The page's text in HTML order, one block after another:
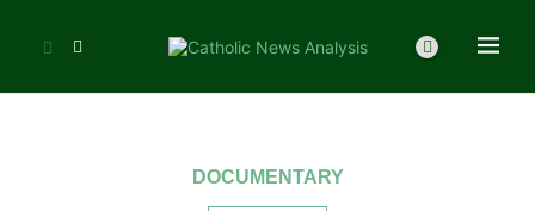
DOCUMENTARY